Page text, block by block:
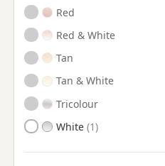
Red
Red & White
Tan
Tan & White
Tricolour
White